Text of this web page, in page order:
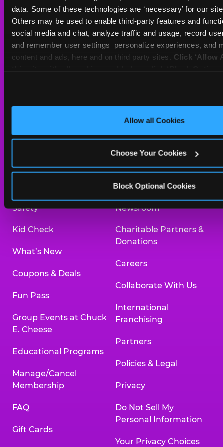
data. Some of these technologies are ‘necessary’ for our
Others may be used to enable third-party features and
social media and chat, analyze traffic and usage, record
and remember user settings, personalize experiences, and
content and ads, here and on third party sites. Click ‘Allow
Allow all Cookies
Choose Your Cookies
Block Optional Cookies
Sat
10 AM - 10 PM
Sun
11 AM - 9 PM
BOOK A BIRTHDAY
Arcade
Kids Birthday Parties
Safety
Kid Check
What’s New
Coupons & Deals
Fun Pass
Group Events at Chuck
E. Cheese
Educational Programs
Manage/Cancel
Membership
FAQ
Gift Cards
Birthday Invitations
Merchandise
Investor Relations
Newsroom
Charitable Partners &
Donations
Careers
Collaborate With Us
International
Franchising
Partners
Policies & Legal
Privacy
Do Not Sell My
Personal Information
Your Privacy Choices